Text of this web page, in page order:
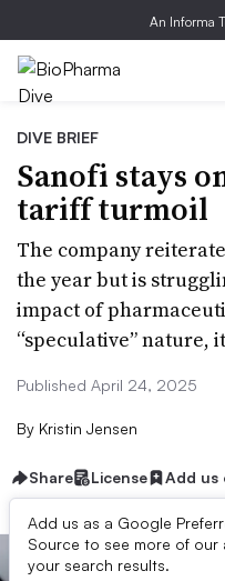
An Informa
DIVE BRIEF
Sanofi stays
tariff turmoil
The company
the year but is
impact of
“speculative” nature,
Published April 24, 2025
By Kristin Jensen
Share License Add us
Add us as a Google
Source to see more of our
your search results.